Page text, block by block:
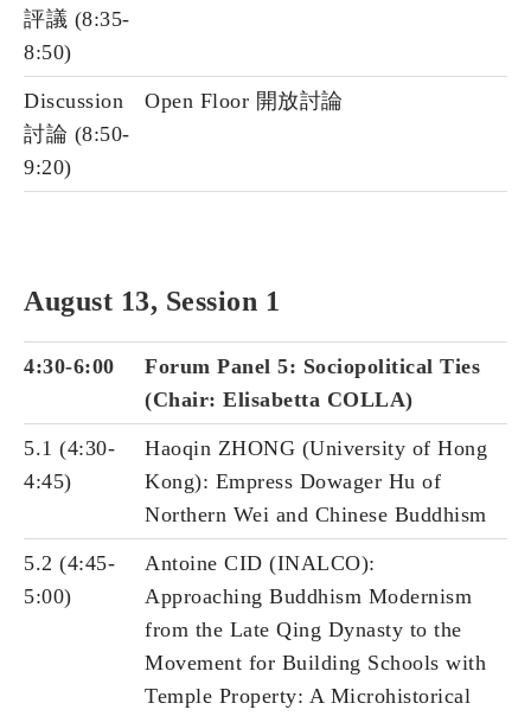
評議 (8:35-
8:50)
Discussion
討論 (8:50-
9:20)
Open Floor 開放討論
August 13, Session 1
4:30-6:00
Forum Panel 5: Sociopolitical Ties
(Chair: Elisabetta COLLA)
5.1 (4:30-
4:45)
Haoqin ZHONG (University of Hong
Kong): Empress Dowager Hu of
Northern Wei and Chinese Buddhism
5.2 (4:45-
5:00)
Antoine CID (INALCO):
Approaching Buddhism Modernism
from the Late Qing Dynasty to the
Movement for Building Schools with
Temple Property: A Microhistorical